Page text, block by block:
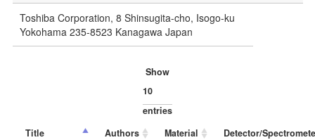
Toshiba Corporation, 8 Shinsugita-cho, Isogo-ku
Yokohama 235-8523 Kanagawa Japan
Show
entries
Title
Authors Material Detector/